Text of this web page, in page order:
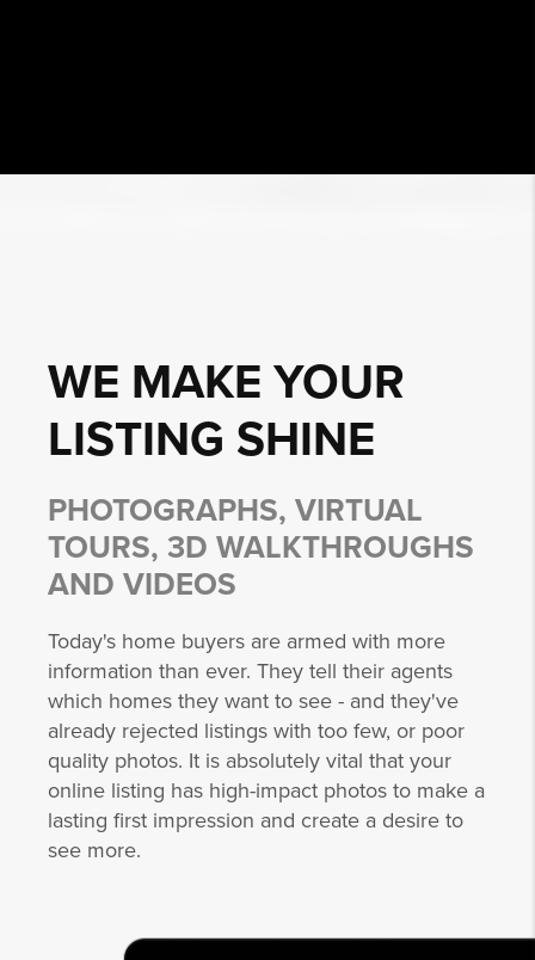
WE MAKE YOUR
LISTING SHINE
PHOTOGRAPHS, VIRTUAL
TOURS, 3D WALKTHROUGHS
AND VIDEOS
Today's home buyers are armed with more
information than ever. They tell their agents
which homes they want to see - and they've
already rejected listings with too few, or poor
quality photos. It is absolutely vital that your
online listing has high-impact photos to make a
lasting first impression and create a desire to
see more.